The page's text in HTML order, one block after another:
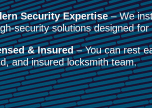
Security Expertise– We
security solutions designed
& Insured– You can rest
and insured locksmith team.